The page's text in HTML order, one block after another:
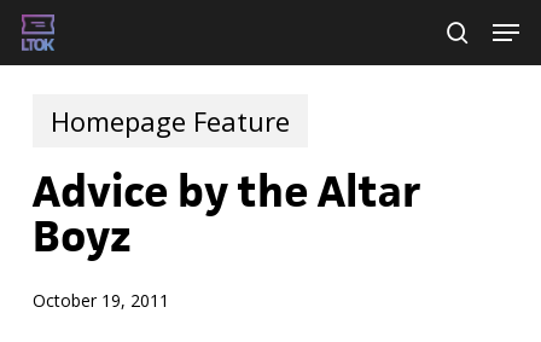
Skip
to
main
content
Homepage Feature
Advice by the Altar
Boyz
October 19, 2011